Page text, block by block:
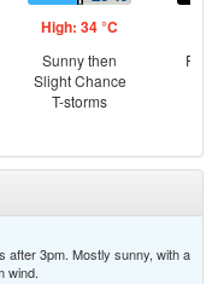
High: 34 °C
Sunny then
Slight Chance
T-storms
after 3pm. Mostly sunny, with a
wind.